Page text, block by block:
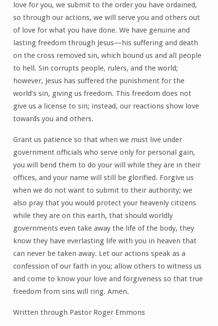
love for you, we submit to the order you have ordained,
so through our actions, we will serve you and others out
of love for what you have done. We have genuine and
lasting freedom through Jesus—his suffering and death
on the cross removed sin, which bound us and all people
to hell. Sin corrupts people, rulers, and the world;
however, Jesus has suffered the punishment for the
world’s sin, giving us freedom. This freedom does not
give us a license to sin; instead, our reactions show love
towards you and others.
Grant us patience so that when we must live under
government officials who serve only for personal gain,
you will bend them to do your will while they are in their
offices, and your name will still be glorified. Forgive us
when we do not want to submit to their authority; we
also pray that you would protect your heavenly citizens
while they are on this earth, that should worldly
governments even take away the life of the body, they
know they have everlasting life with you in heaven that
can never be taken away. Let our actions speak as a
confession of our faith in you; allow others to witness us
and come to know your love and forgiveness so that true
freedom from sins will ring. Amen.
Written through Pastor Roger Emmons